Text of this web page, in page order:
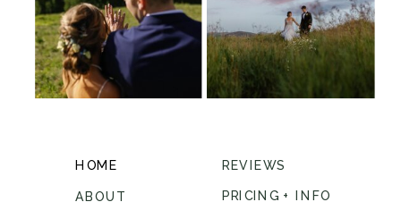
HOME
ABOUT
REVIEWS
PRICING + INFO